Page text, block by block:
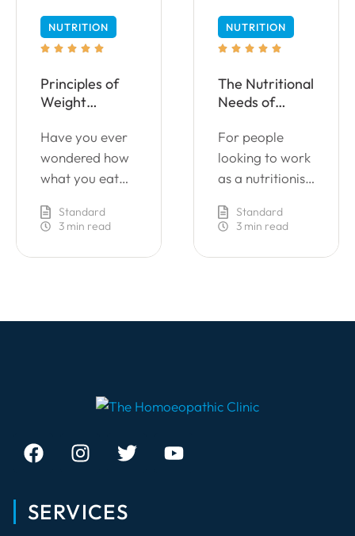
NUTRITION
    
Principles of
Weight
Have you ever
wondered how
what you eat
health? Healthy
a good lifestyle
wellbeing.
how to create
and meals.
Standard
3 min read
NUTRITION
    
The Nutritional
Needs of
For people
looking to work
as a nutritionist
enhance their
their current
better advice
Standard
3 min read
SERVICES